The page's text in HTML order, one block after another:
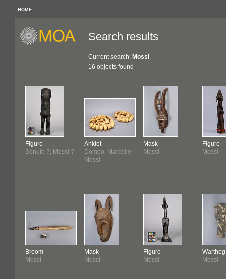
HOME
Search results
Current search: Mossi
16 objects found
Figure
Senufo ?; Mossi ?
Broom
Mossi
Anklet
Dombo, Marcelle
Mossi
Mask
Mossi
Mask
Mossi
Figure
Mossi
Figure
Mossi
Mossi